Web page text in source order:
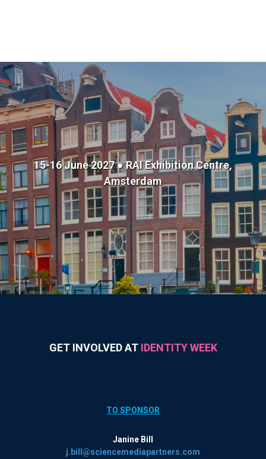
15-16 June 2027 ● RAI Exhibition Centre,
Amsterdam
GET INVOLVED AT IDENTITY WEEK
TO SPONSOR
Janine Bill
j.bill@sciencemediapartners.com